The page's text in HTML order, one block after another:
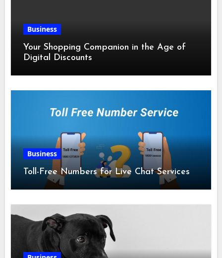
Business
Your Shopping Companion in the Age of
Digital Discounts
Business
Toll-Free Numbers for Live Chat Services